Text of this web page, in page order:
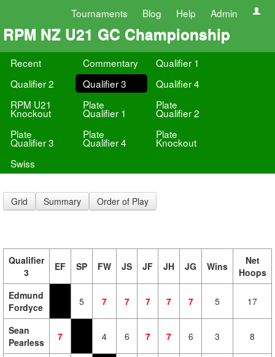
Tournaments Blog Help Admin
RPM NZ U21 GC Championship
Recent Commentary
Qualifier 1
Qualifier 2
Qualifier 3
Qualifier 4
RPM U21
Knockout
Plate
Qualifier 1
Plate
Qualifier 2
Plate
Qualifier 3
Plate
Qualifier 4
Plate
Knockout
Swiss
Grid Summary Order of Play
Qualifier
3
EF SP FW JS JF JH JG Wins
Net
Hoops
Edmund
Fordyce
5 7 7 7 7 7 5 17
Sean
Pearless
7 4 6 7 7 6 3 8